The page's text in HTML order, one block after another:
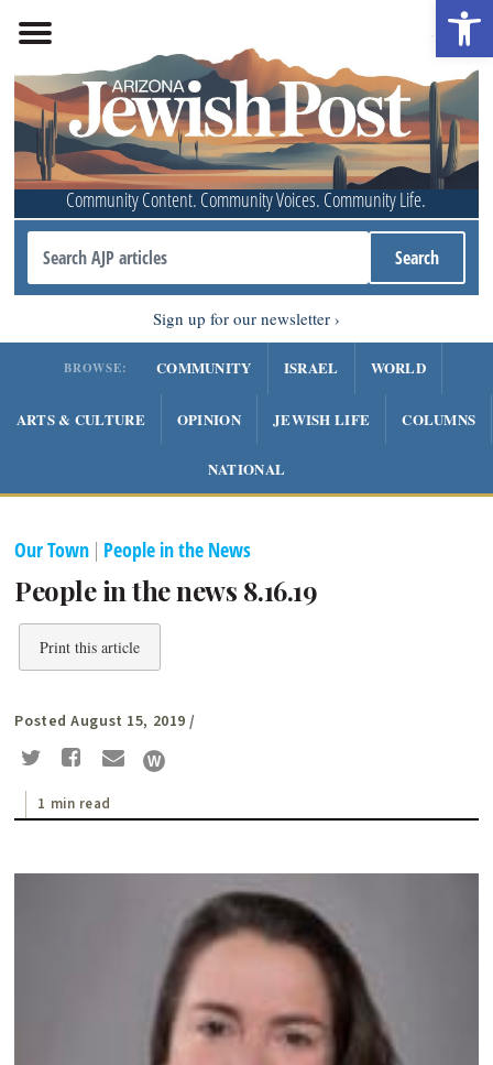
Community Content. Community Voices. Community Life.
Sign up for our newsletter
BROWSE: COMMUNITY ISRAEL WORLD
ARTS & CULTURE OPINION JEWISH LIFE COLUMNS
NATIONAL
Our Town | People in the News
People in the news 8.16.19
Print this article
Posted August 15, 2019 /
1 min read